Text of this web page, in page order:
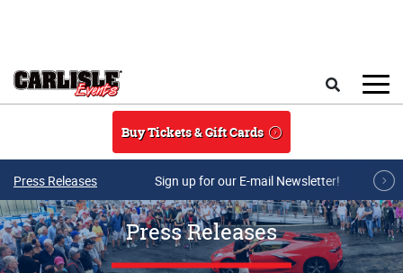
Buy Tickets & Gift Cards
Press Releases Sign up for our E-mail Newsletter!
Press Releases